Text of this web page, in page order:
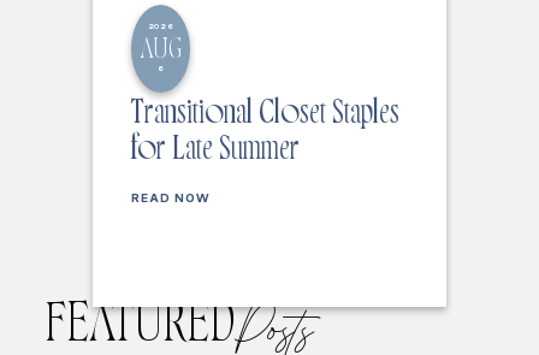
2026
AUG
6
Transitional Closet Staples
for Late Summer
READ NOW
FEATUREDPosts